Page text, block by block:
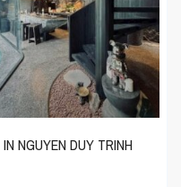
NGUYEN DUY TRINH